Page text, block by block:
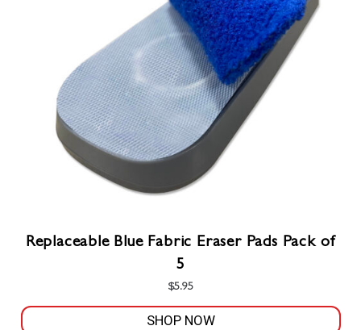
product
Replaceable Blue Fabric Eraser Pads Pack of
5
$5.95
SHOP NOW